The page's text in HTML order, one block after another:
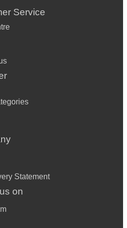
Service
Statement
on